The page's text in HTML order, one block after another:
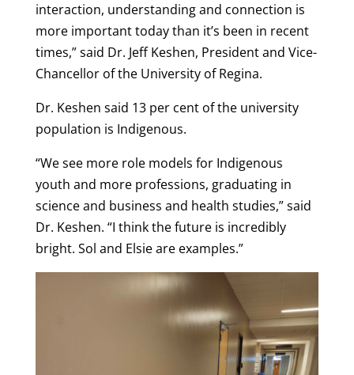
interaction, understanding and connection is
more important today than it’s been in recent
times,” said Dr. Jeff Keshen, President and Vice-
Chancellor of the University of Regina.
Dr. Keshen said 13 per cent of the university
population is Indigenous.
“We see more role models for Indigenous
youth and more professions, graduating in
science and business and health studies,” said
Dr. Keshen. “I think the future is incredibly
bright. Sol and Elsie are examples.”